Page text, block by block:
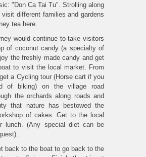
"Don Ca Tai Tu". Strolling along
different families and gardens
tea here.
would continue to take visitors
of coconut candy (a specialty of
the freshly made candy and get
to visit the local market. From
a Cycling tour (Horse cart if you
of biking) on the village road
the orchards along roads and
that nature has bestowed the
of cakes. Get to the local
lunch. (Any special diet can be
back to the boat to go back to the